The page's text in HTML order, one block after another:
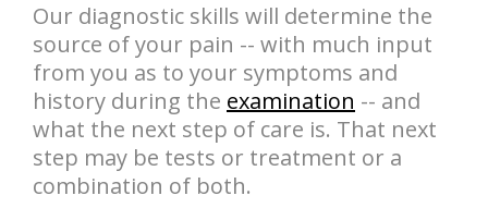
Our diagnostic skills will determine the
source of your pain -- with much input
from you as to your symptoms and
history during the examination -- and
what the next step of care is. That next
step may be tests or treatment or a
combination of both.